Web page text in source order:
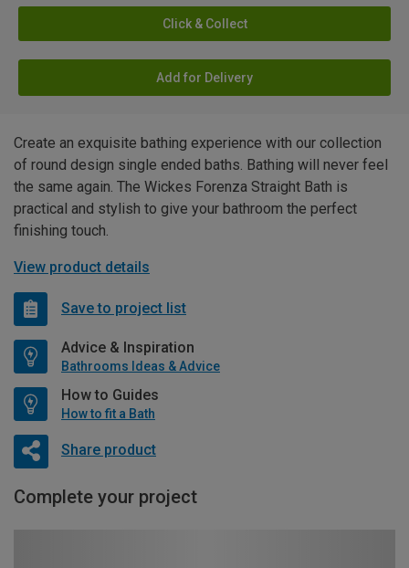
Click & Collect
Add for Delivery
Create an exquisite bathing experience with our collection
of round design single ended baths. Bathing will never feel
the same again. The Wickes Forenza Straight Bath is
practical and stylish to give your bathroom the perfect
finishing touch.
View product details
Save to project list
Advice & Inspiration
Bathrooms Ideas & Advice
How to Guides
How to fit a Bath
Share product
Complete your project